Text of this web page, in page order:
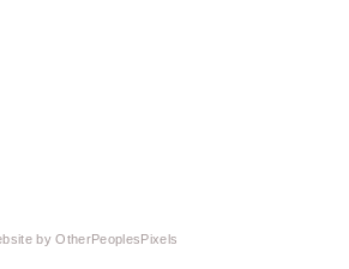
by OtherPeoplesPixels